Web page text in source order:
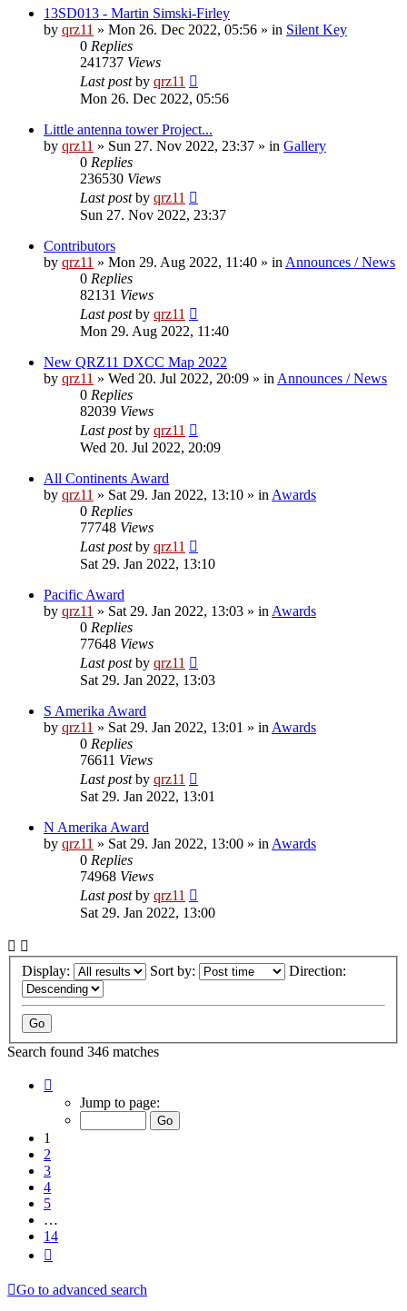
13SD013 - Martin Simski-Firley
by qrz11 » Mon 26. Dec 2022, 05:56 » in Silent Key
0 Replies
241737 Views
Last postby qrz11
Mon 26. Dec 2022, 05:56
Little antenna tower Project...
by qrz11 » Sun 27. Nov 2022, 23:37 » in Gallery
0 Replies
236530 Views
Last postby qrz11
Sun 27. Nov 2022, 23:37
Contributors
by qrz11 » Mon 29. Aug 2022, 11:40 » in Announces / News
0 Replies
82131 Views
Last postby qrz11
Mon 29. Aug 2022, 11:40
New QRZ11 DXCC Map 2022
by qrz11 » Wed 20. Jul 2022, 20:09 » in Announces / News
0 Replies
82039 Views
Last postby qrz11
Wed 20. Jul 2022, 20:09
All Continents Award
by qrz11 » Sat 29. Jan 2022, 13:10 » in Awards
0 Replies
77748 Views
Last postby qrz11
Sat 29. Jan 2022, 13:10
Pacific Award
by qrz11 » Sat 29. Jan 2022, 13:03 » in Awards
0 Replies
77648 Views
Last postby qrz11
Sat 29. Jan 2022, 13:03
S Amerika Award
by qrz11 » Sat 29. Jan 2022, 13:01 » in Awards
0 Replies
76611 Views
Last postby qrz11
Sat 29. Jan 2022, 13:01
N Amerika Award
by qrz11 » Sat 29. Jan 2022, 13:00 » in Awards
0 Replies
74968 Views
Last postby qrz11
Sat 29. Jan 2022, 13:00
Display: Sort by: Direction:
Search found 346 matches
Jump to page:
1
2
3
4
5
…
14
Go to advanced search